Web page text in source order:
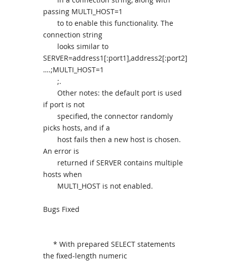
passing MULTI_HOST=1
to to enable this functionality. The
connection string
looks similar to
SERVER=address1[:port1],address2[:port2]
….;MULTI_HOST=1
;.
Other notes: the default port is used
if port is not
specified, the connector randomly
picks hosts, and if a
host fails then a new host is chosen.
An error is
returned if SERVER contains multiple
hosts when
MULTI_HOST is not enabled.
Bugs Fixed
* With prepared SELECT statements
the fixed-length numeric